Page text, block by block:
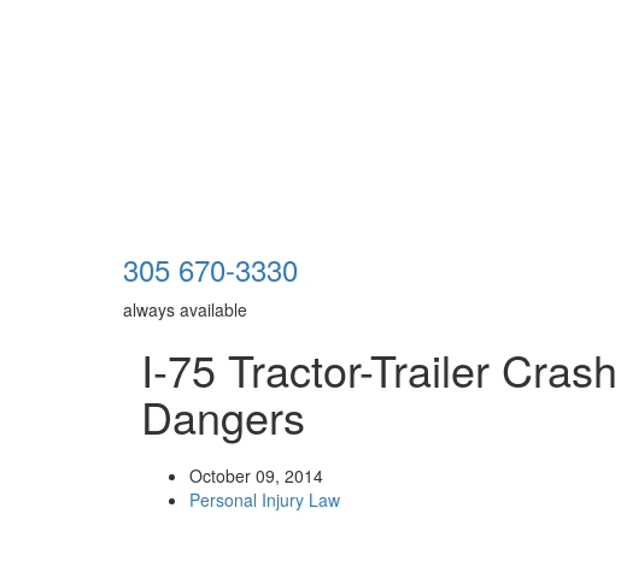
305 670-3330
always available
I-75 Tractor-Trailer
Dangers
October 09, 2014
Personal Injury Law